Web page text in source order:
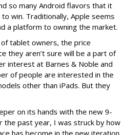
so many Android flavors that it
win. Traditionally, Apple seems
a platform to owning the market.
tablet owners, the price
they aren’t sure will be a part of
interest at Barnes & Noble and
of people are interested in the
other than iPads. But they
on its hands with the new 9-
the past year, I was struck by how
has become in the new iteration.